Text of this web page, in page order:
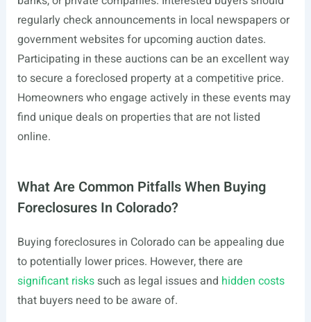
regularly check announcements in local newspapers or
government websites for upcoming auction dates.
Participating in these auctions can be an excellent way
to secure a foreclosed property at a competitive price.
Homeowners who engage actively in these events may
find unique deals on properties that are not listed
online.
What Are Common Pitfalls When Buying
Foreclosures In Colorado?
Buying foreclosures in Colorado can be appealing due
to potentially lower prices. However, there are
significant riskssuch as legal issues and hidden costs
that buyers need to be aware of.